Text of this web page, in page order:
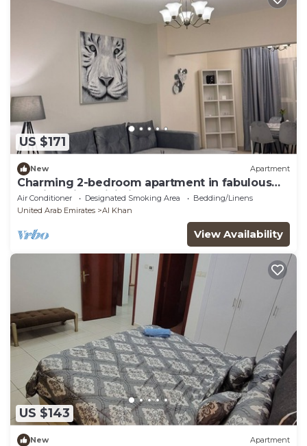
US $171
New Apartment
Charming 2-bedroom apartment in fabulous
Sharjah with WiFi, fitness room
Air Conditioner Designated Smoking Area
Bedding/Linens
United Arab Emirates
Al Khan
View Availability
US $143
New Apartment